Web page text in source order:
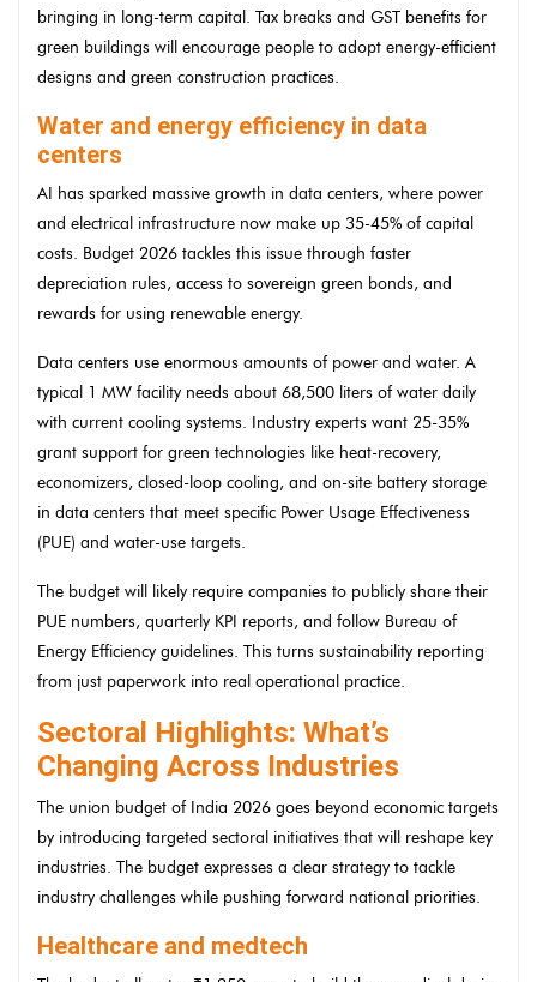
bringing in long-term capital. Tax breaks and GST benefits for
green buildings will encourage people to adopt energy-efficient
designs and green construction practices.
Water and energy efficiency in data
centers
AI has sparked massive growth in data centers, where power
and electrical infrastructure now make up 35-45% of capital
costs. Budget 2026 tackles this issue through faster
depreciation rules, access to sovereign green bonds, and
rewards for using renewable energy.
Data centers use enormous amounts of power and water. A
typical 1 MW facility needs about 68,500 liters of water daily
with current cooling systems. Industry experts want 25-35%
grant support for green technologies like heat-recovery,
economizers, closed-loop cooling, and on-site battery storage
in data centers that meet specific Power Usage Effectiveness
(PUE) and water-use targets.
The budget will likely require companies to publicly share their
PUE numbers, quarterly KPI reports, and follow Bureau of
Energy Efficiency guidelines. This turns sustainability reporting
from just paperwork into real operational practice.
Sectoral Highlights: What’s
Changing Across Industries
The union budget of India 2026 goes beyond economic targets
by introducing targeted sectoral initiatives that will reshape key
industries. The budget expresses a clear strategy to tackle
industry challenges while pushing forward national priorities.
Healthcare and medtech